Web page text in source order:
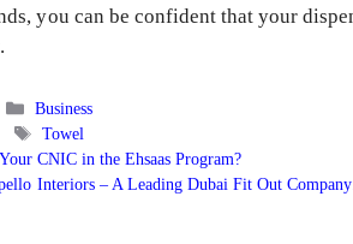
you can be confident that your
Categories
Business
Tags
Towel
CNIC in the Ehsaas Program?
Interiors – A Leading Dubai Fit Out